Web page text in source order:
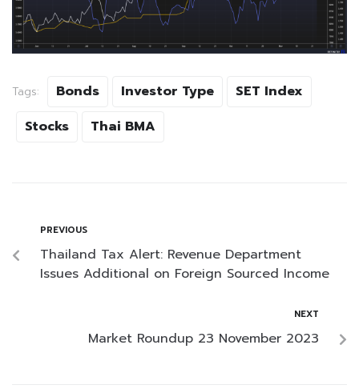
Tags: Bonds Investor Type
SET Index
Stocks
Thai BMA
PREVIOUS
Thailand Tax Alert: Revenue Department
Issues Additional on Foreign Sourced Income
NEXT
Market Roundup 23 November 2023